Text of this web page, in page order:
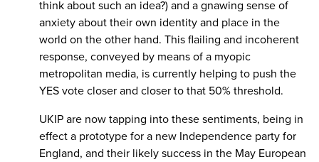
think about such an idea?) and a gnawing sense of
anxiety about their own identity and place in the
world on the other hand. This flailing and incoherent
response, conveyed by means of a myopic
metropolitan media, is currently helping to push the
YES vote closer and closer to that 50% threshold.
UKIP are now tapping into these sentiments, being in
effect a prototype for a new Independence party for
England, and their likely success in the May European